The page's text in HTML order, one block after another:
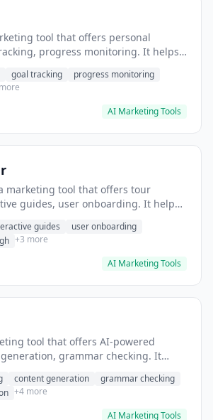
tool that offers personal
progress monitoring. It helps
goal tracking
progress monitoring
AI Marketing Tools
marketing tool that offers tour
guides, user onboarding. It helps
guides
user onboarding
+3 more
AI Marketing Tools
tool that offers AI-powered
grammar checking. It
content generation
grammar checking
+4 more
AI Marketing Tools